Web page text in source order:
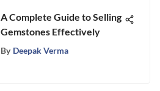
A Complete Guide to Selling
Gemstones Effectively
By Deepak Verma